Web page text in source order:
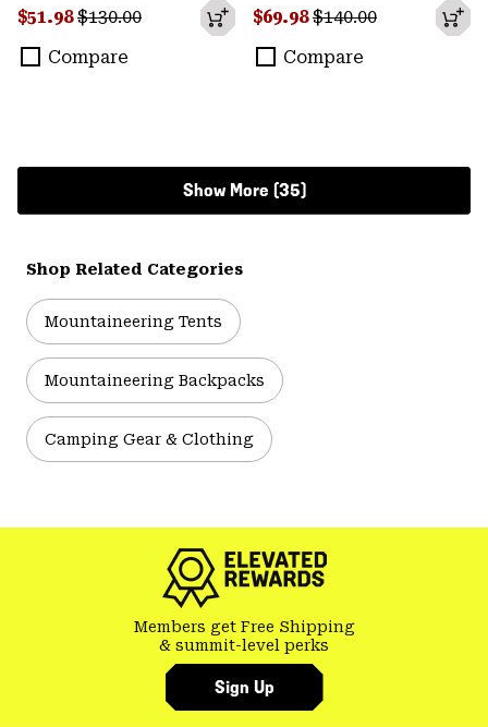
Sale price:
$51.98Regular price:
$130.00
Compare
Sale price:
$69.98Regular price:
$140.00
Compare
Show More (35)
Shop Related Categories
Mountaineering Tents
Mountaineering Backpacks
Camping Gear & Clothing
Members get Free Shipping
& summit-level perks
Sign Up